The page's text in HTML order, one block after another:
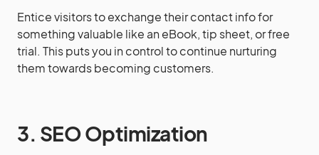
Entice visitors to exchange their contact info for
something valuable like an eBook, tip sheet, or free
trial. This puts you in control to continue nurturing
them towards becoming customers.
3. SEO Optimization